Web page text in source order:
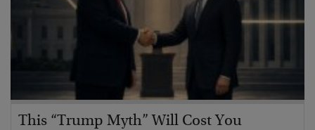
This “Trump Myth” Will Cost You